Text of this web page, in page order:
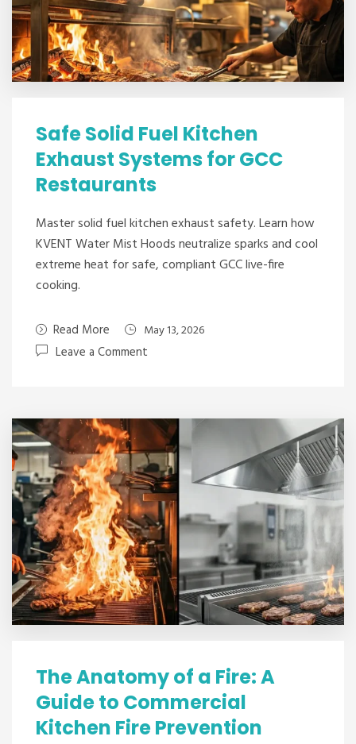
Safe Solid Fuel Kitchen
Exhaust Systems for GCC
Restaurants
Master solid fuel kitchen exhaust safety. Learn how
KVENT Water Mist Hoods neutralize sparks and cool
extreme heat for safe, compliant GCC live-fire
cooking.
Read More May 13, 2026
Leave a Comment
The Anatomy of a Fire: A
Guide to Commercial
Kitchen Fire Prevention